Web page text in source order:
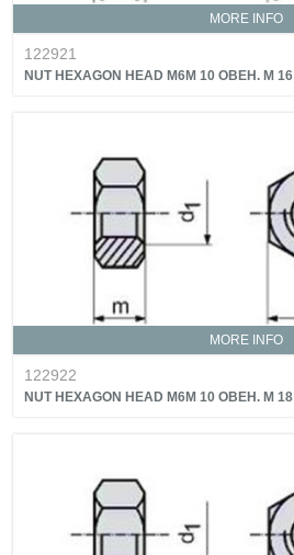
MORE INFO
122921
NUT HEXAGON HEAD M6M 10 OBEH. M 16
MORE INFO
122922
NUT HEXAGON HEAD M6M 10 OBEH. M 18